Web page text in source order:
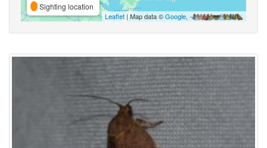
Sighting location
Leaflet | Map data ©Google,